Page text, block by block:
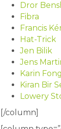
Dror
Fibra
Francis
Hat-Trick
Jen Bilik
Jens
Karin Fong
Kiran Bir
Lowery
[/column]